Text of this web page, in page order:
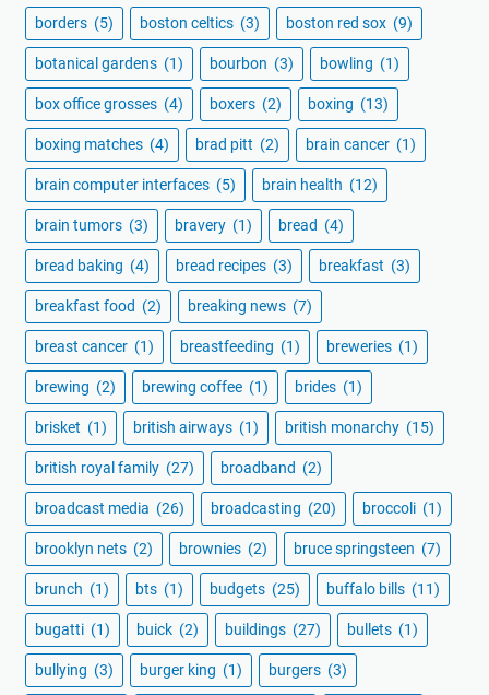
borders (5) boston celtics (3) boston red sox (9)
botanical gardens (1) bourbon (3) bowling (1)
box office grosses (4) boxers (2) boxing (13)
boxing matches (4) brad pitt (2) brain cancer (1)
brain computer interfaces (5) brain health (12)
brain tumors (3) bravery (1) bread (4)
bread baking (4) bread recipes (3) breakfast (3)
breakfast food (2) breaking news (7)
breast cancer (1) breastfeeding (1) breweries (1)
brewing (2) brewing coffee (1) brides (1)
brisket (1) british airways (1) british monarchy (15)
british royal family (27) broadband (2)
broadcast media (26) broadcasting (20) broccoli (1)
brooklyn nets (2) brownies (2) bruce springsteen (7)
brunch (1) bts (1) budgets (25) buffalo bills (11)
bugatti (1) buick (2) buildings (27) bullets (1)
bullying (3) burger king (1) burgers (3)